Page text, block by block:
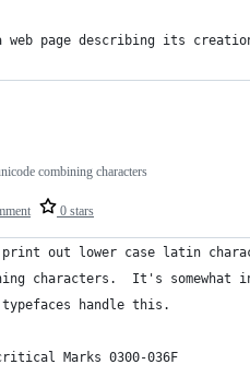
web page describing its
0 stars
combining characters
out lower case latin
characters.  It's
handle this.
Marks 0300-036F